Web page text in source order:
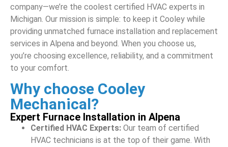
company—we’re the coolest certified HVAC experts in
Michigan. Our mission is simple: to keep it Cooley while
providing unmatched furnace installation and replacement
services in Alpena and beyond. When you choose us,
you’re choosing excellence, reliability, and a commitment
to your comfort.
Why choose Cooley
Mechanical?
Expert Furnace Installation in Alpena
Certified HVAC Experts: Our team of certified
HVAC technicians is at the top of their game. With